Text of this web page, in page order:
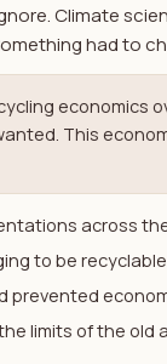
Climate
had to
economics
This
across
to be
prevented
limits of the old